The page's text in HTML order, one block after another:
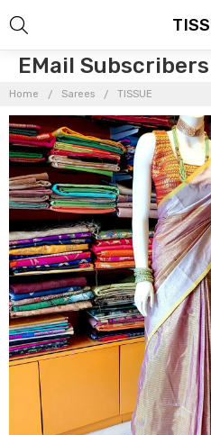
EMail
Home Sarees TISSUE